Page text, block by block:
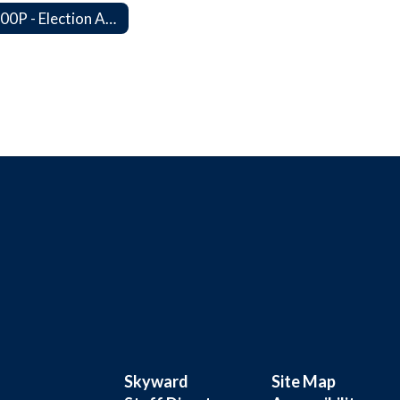
4400P - Election Activities
Skyward
Site Map